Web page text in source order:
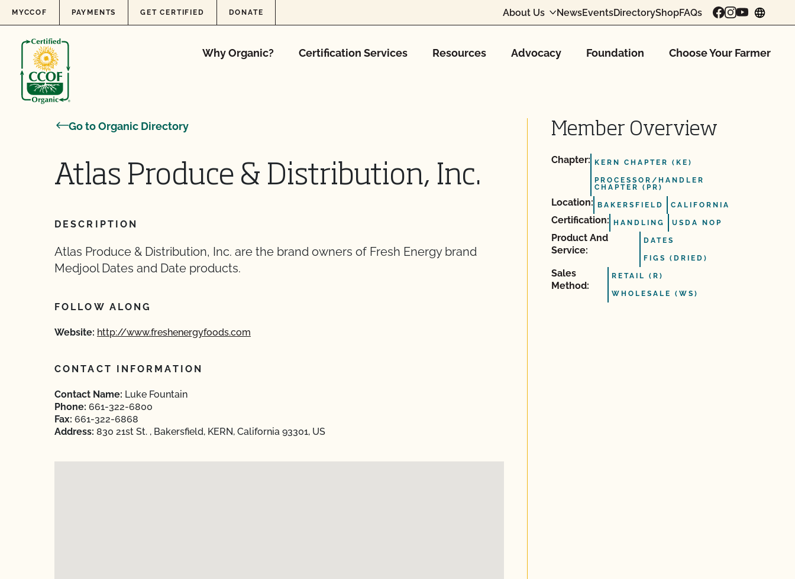
Skip to content
MYCCOF PAYMENTS GET CERTIFIED DONATE About Us NewsEventsDirectoryShopFAQs
Why Organic? Certification Services Resources Advocacy Foundation Choose Your Farmer
Go to Organic Directory
Atlas Produce & Distribution, Inc.
DESCRIPTION
Atlas Produce & Distribution, Inc. are the brand owners of Fresh Energy brand
Medjool Dates and Date products.
FOLLOW ALONG
Website: http://www.freshenergyfoods.com
CONTACT INFORMATION
Contact Name: Luke Fountain
Phone: 661-322-6800
Fax: 661-322-6868
Address: 830 21st St. , Bakersfield, KERN, California 93301, US
Member Overview
Chapter: KERN CHAPTER (KE)
PROCESSOR/HANDLER
CHAPTER (PR)
Location: BAKERSFIELD CALIFORNIA
Certification: HANDLING USDA NOP
Product And
Service:
DATES
FIGS (DRIED)
Sales
Method:
RETAIL (R)
WHOLESALE (WS)